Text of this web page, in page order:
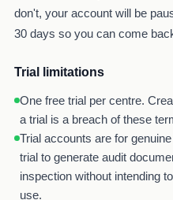
don't, your account will be
30 days so you can come
Trial limitations
One free trial per centre.
a trial is a breach of these
Trial accounts are for
trial to generate audit
inspection without intending
use.